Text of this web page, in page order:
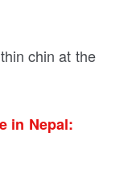
chin at the
in Nepal: